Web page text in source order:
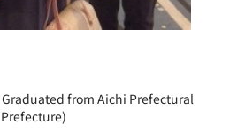
from Aichi Prefectural